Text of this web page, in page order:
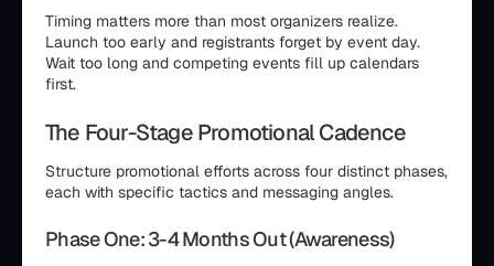
Timing matters more than most organizers realize.
Launch too early and registrants forget by event day.
Wait too long and competing events fill up calendars
first.
The Four-Stage Promotional Cadence
Structure promotional efforts across four distinct phases,
each with specific tactics and messaging angles.
Phase One: 3-4 Months Out (Awareness)